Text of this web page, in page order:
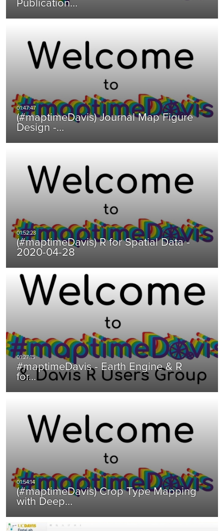
Publication…
(#maptimeDavis) Journal Map Figure
Design -…
(#maptimeDavis) R for Spatial Data -
2020-04-28
#maptimeDavis - Earth Engine & R
for…
(#maptimeDavis) Crop Type Mapping
with Deep…